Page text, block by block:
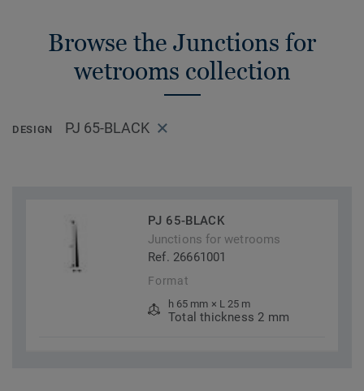
Browse the Junctions for
wetrooms collection
DESIGN PJ 65-BLACK
PJ 65-BLACK
Junctions for wetrooms
Ref. 26661001
Format
h 65 mm × L 25 m
Total thickness 2 mm